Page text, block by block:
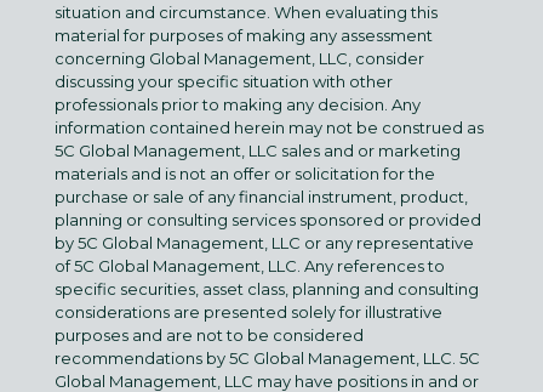
situation and circumstance. When evaluating this
material for purposes of making any assessment
concerning Global Management, LLC, consider
discussing your specific situation with other
professionals prior to making any decision. Any
information contained herein may not be construed as
5C Global Management, LLC sales and or marketing
materials and is not an offer or solicitation for the
purchase or sale of any financial instrument, product,
planning or consulting services sponsored or provided
by 5C Global Management, LLC or any representative
of 5C Global Management, LLC. Any references to
specific securities, asset class, planning and consulting
considerations are presented solely for illustrative
purposes and are not to be considered
recommendations by 5C Global Management, LLC. 5C
Global Management, LLC may have positions in and or